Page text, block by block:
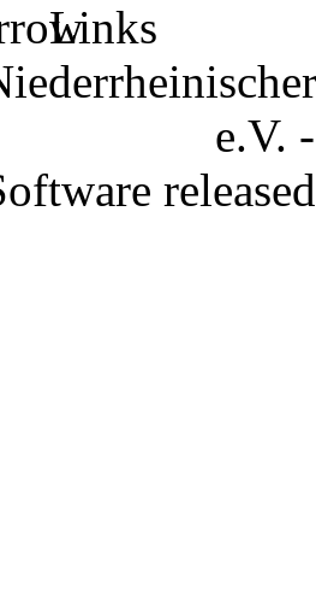
Links
e.V.